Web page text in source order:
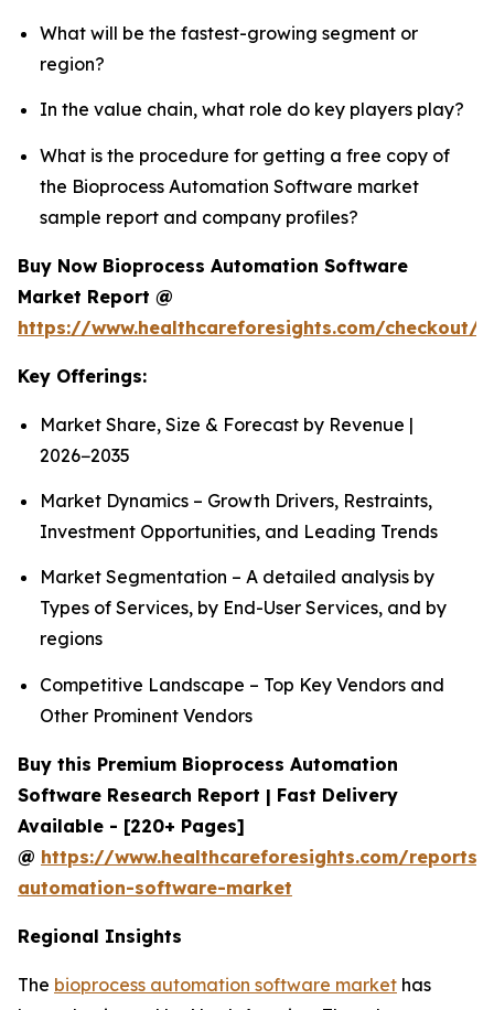
What will be the fastest-growing segment or
region?
In the value chain, what role do key players play?
What is the procedure for getting a free copy of
the Bioprocess Automation Software market
sample report and company profiles?
Buy Now Bioprocess Automation Software
Market Report @
https://www.healthcareforesights.com/checkout/
Key Offerings:
Market Share, Size & Forecast by Revenue |
2026−2035
Market Dynamics – Growth Drivers, Restraints,
Investment Opportunities, and Leading Trends
Market Segmentation – A detailed analysis by
Types of Services, by End-User Services, and by
regions
Competitive Landscape – Top Key Vendors and
Other Prominent Vendors
Buy this Premium Bioprocess Automation
Software Research Report | Fast Delivery
Available - [220+ Pages]
@ https://www.healthcareforesights.com/reports/
automation-software-market
Regional Insights
The bioprocess automation software market has